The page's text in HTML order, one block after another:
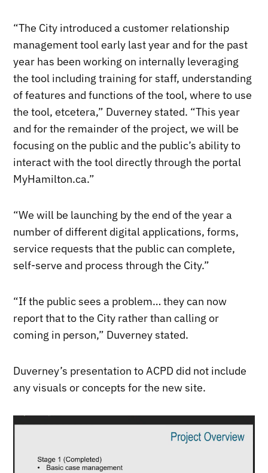
“The City introduced a customer relationship
management tool early last year and for the past
year has been working on internally leveraging
the tool including training for staff, understanding
of features and functions of the tool, where to use
the tool, etcetera,” Duverney stated. “This year
and for the remainder of the project, we will be
focusing on the public and the public’s ability to
interact with the tool directly through the portal
MyHamilton.ca.”
“We will be launching by the end of the year a
number of different digital applications, forms,
service requests that the public can complete,
self-serve and process through the City.”
“If the public sees a problem… they can now
report that to the City rather than calling or
coming in person,” Duverney stated.
Duverney’s presentation to ACPD did not include
any visuals or concepts for the new site.